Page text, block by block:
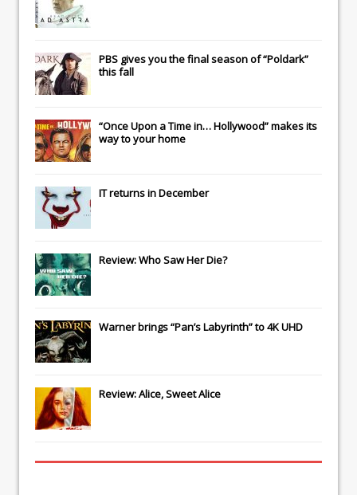
PBS gives you the final season of “Poldark”
this fall
“Once Upon a Time in… Hollywood” makes its
way to your home
ITreturns in December
Review: Who Saw Her Die?
Warner brings “Pan’s Labyrinth” to 4K UHD
Review: Alice, Sweet Alice